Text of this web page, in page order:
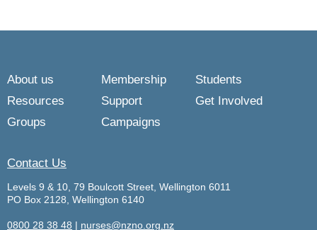
About us Membership
Students
Resources
Support
Get Involved
Groups
Campaigns
Contact Us
Levels 9 & 10, 79 Boulcott Street, Wellington 6011
PO Box 2128, Wellington 6140
0800 28 38 48 | nurses@nzno.org.nz